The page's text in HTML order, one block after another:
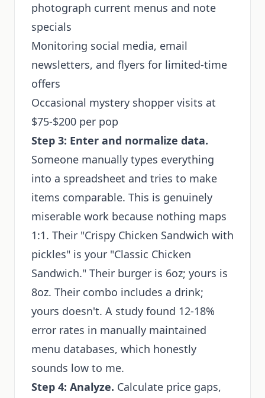
photograph current menus and note
specials
Monitoring social media, email
newsletters, and flyers for limited-time
offers
Occasional mystery shopper visits at
$75-$200 per pop
Step 3: Enter and normalize data.
Someone manually types everything
into a spreadsheet and tries to make
items comparable. This is genuinely
miserable work because nothing maps
1:1. Their "Crispy Chicken Sandwich with
pickles" is your "Classic Chicken
Sandwich." Their burger is 6oz; yours is
8oz. Their combo includes a drink;
yours doesn't. A study found 12-18%
error rates in manually maintained
menu databases, which honestly
sounds low to me.
Step 4: Analyze. Calculate price gaps,